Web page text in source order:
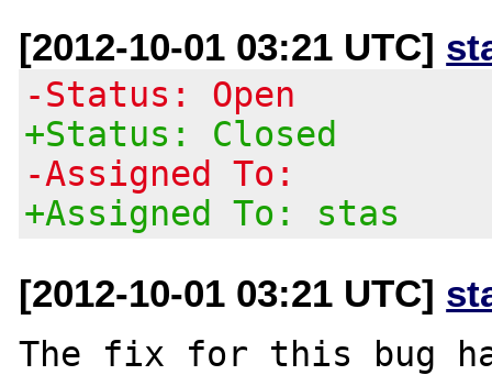
[2012-10-01 03:21 UTC]
-Status: Open
+Status: Closed
-Assigned To:
+Assigned To: stas
[2012-10-01 03:21 UTC]
The fix for this bug